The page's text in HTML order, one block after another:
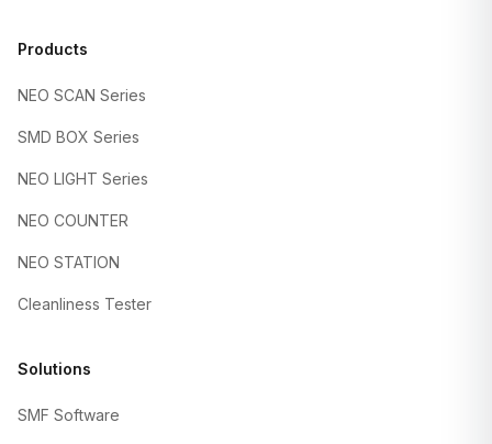
Products
NEO SCAN Series
SMD BOX Series
NEO LIGHT Series
NEO COUNTER
NEO STATION
Cleanliness Tester
Solutions
SMF Software